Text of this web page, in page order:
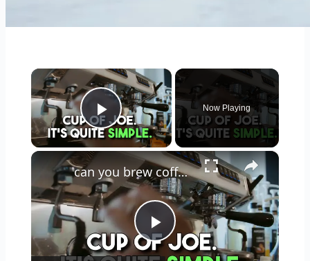
×
Play Video
Now Playing
×
Play
can you brew coffee with milk